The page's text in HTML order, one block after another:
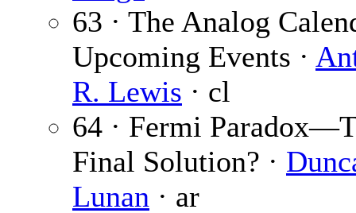
63 · The Analog
Upcoming Events ·
R. Lewis · cl
64 · Fermi
Final Solution? ·
Lunan · ar